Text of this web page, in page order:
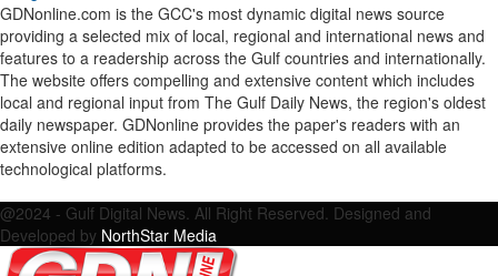
GDNonline.com is the GCC's most dynamic digital news source
providing a selected mix of local, regional and international news and
features to a readership across the Gulf countries and internationally.
The website offers compelling and extensive content which includes
local and regional input from The Gulf Daily News, the region's oldest
daily newspaper. GDNonline provides the paper's readers with an
extensive online edition adapted to be accessed on all available
technological platforms.
@2024 - Gulf Digital News. All Right Reserved. Designed and
Developed by NorthStar Media